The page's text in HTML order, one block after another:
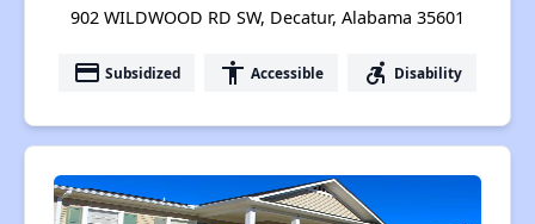
902 WILDWOOD RD SW, Decatur, Alabama 35601
payment Subsidized accessibility Accessible accessible_forward Disability